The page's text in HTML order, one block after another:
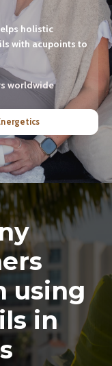
holistic
with acupoints to
worldwide
using
in